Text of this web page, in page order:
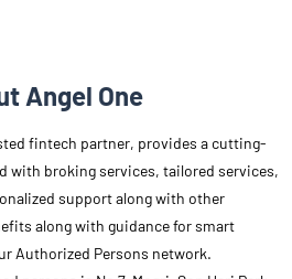
Angel One
fintech partner, provides a cutting-
with broking services, tailored services,
support along with other
along with guidance for smart
Authorized Persons network.